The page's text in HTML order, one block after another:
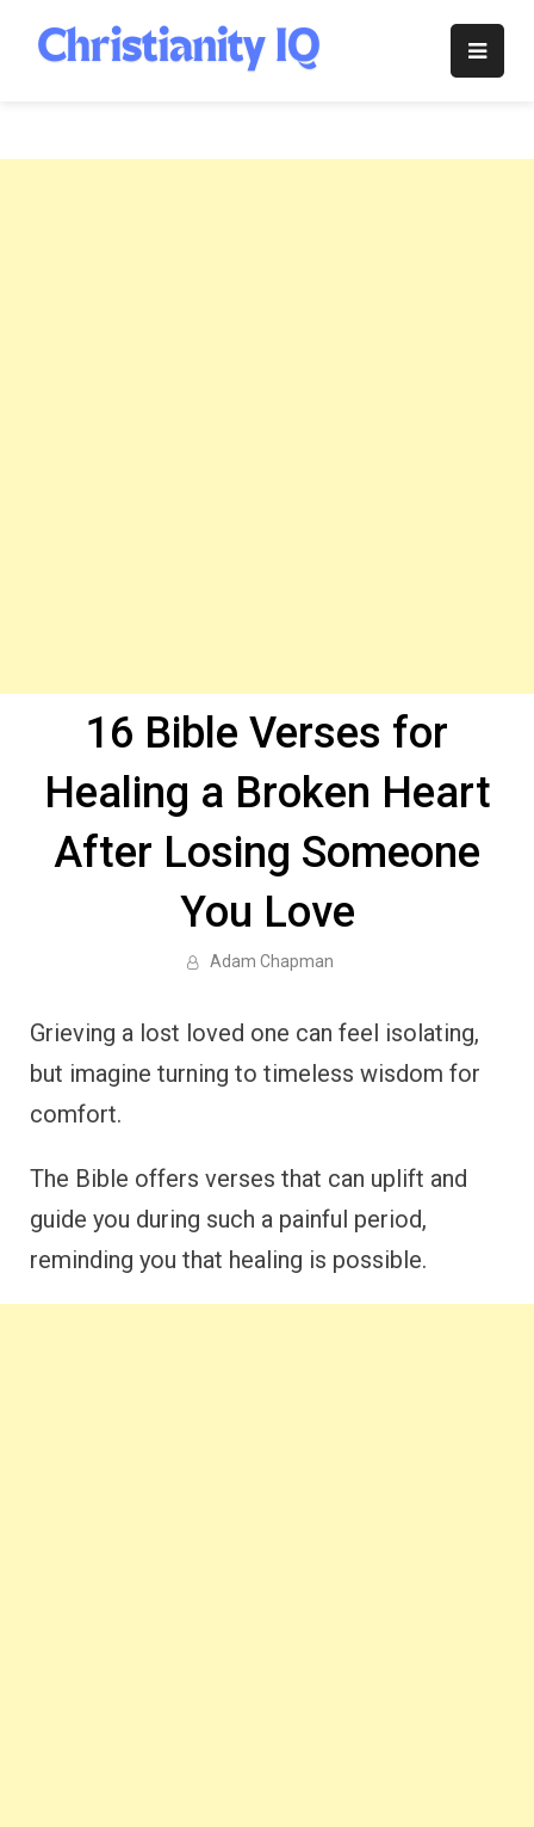
content
Christianity
16 Bible Verses for
Healing a Broken Heart
After Losing Someone
You Love
Adam Chapman
Grieving a lost loved one can feel isolating,
but imagine turning to timeless wisdom for
comfort.
The Bible offers verses that can uplift and
guide you during such a painful period,
reminding you that healing is possible.